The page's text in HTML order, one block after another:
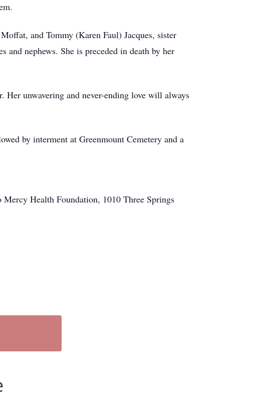
and Tommy (Karen Faul) Jacques, sister
nephews. She is preceded in death by her
unwavering and never-ending love will always
by interment at Greenmount Cemetery and a
Mercy Health Foundation, 1010 Three Springs